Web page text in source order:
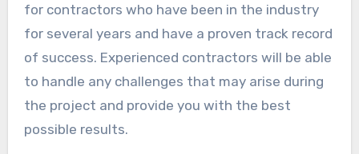
for contractors who have been in the industry
for several years and have a proven track record
of success. Experienced contractors will be able
to handle any challenges that may arise during
the project and provide you with the best
possible results.